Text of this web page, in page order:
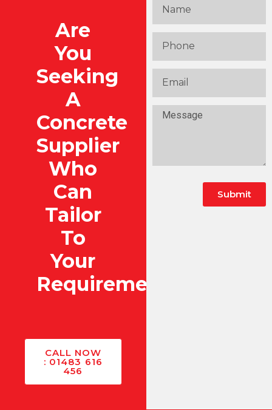
Are
You
Seeking
A
Concrete
Supplier
Who
Can
Tailor
To
Your
Requirements?
CALL NOW
: 01483 616
456
Submit